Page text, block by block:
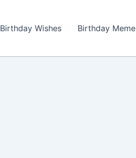
Birthday Wishes Birthday Meme